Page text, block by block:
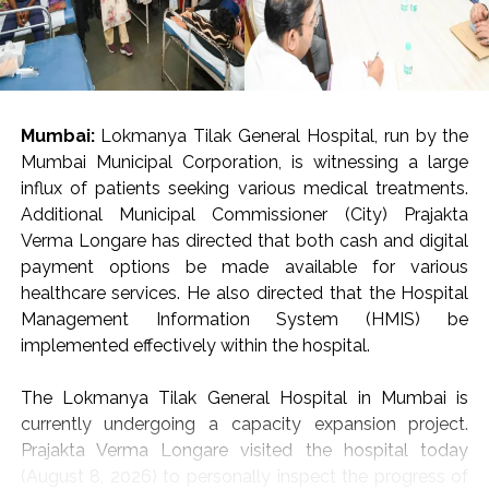
in a statement, adding that around 9.5 kg of gold
valued at around Rs 14 crore was seized and nine
accused were arrested.
nationals, involved in smuggling and trafficking
activities and exposed sophisticated concealment
techniques employed by organised criminal syndicates,
said the statement.
Sharing details of gold seizures, the DRI said that on
July 29, two foreign nationals who had arrived from
Dubai were arrested at Indira Gandhi International
Airport, New Delhi, leading to the seizure of 40 foreign-
baggage.
In separate operations conducted jointly by DRI and
Mumbai: Lokmanya Tilak General Hospital, run by the
Mumbai Municipal Corporation, is witnessing a large
influx of patients seeking various medical treatments.
Additional Municipal Commissioner (City) Prajakta
Verma Longare has directed that both cash and digital
payment options be made available for various
healthcare services. He also directed that the Hospital
Management Information System (HMIS) be
implemented effectively within the hospital.
The Lokmanya Tilak General Hospital in Mumbai is
currently undergoing a capacity expansion project.
Prajakta Verma Longare visited the hospital today